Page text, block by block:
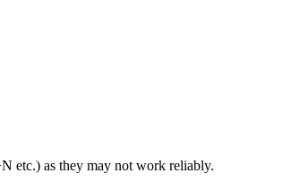
etc.) as they may not work reliably.